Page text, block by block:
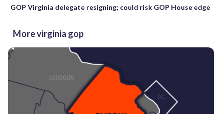
GOP Virginia delegate resigning; could risk GOP House edge
More virginia gop